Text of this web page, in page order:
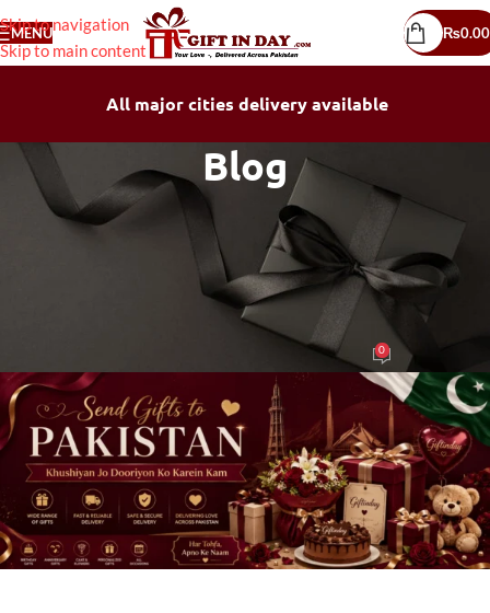
Skip to navigation
Skip to main content
MENU ₨0.00
All major cities delivery available
Blog
Send Gifts to Pakistan – The Easy
Way to Share Love Across the
Country
On June 12, 2026 0